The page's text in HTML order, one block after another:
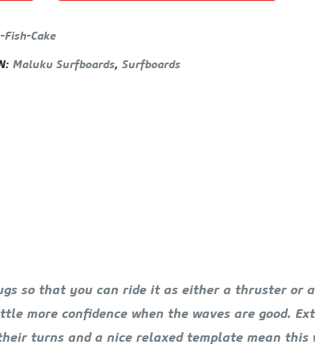
Cake
Maluku Surfboards, Surfboards
so that you can ride it as either a thruster or a
more confidence when the waves are good.
turns and a nice relaxed template mean this